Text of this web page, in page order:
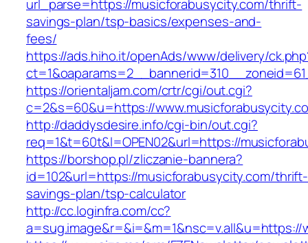
url_parse=https://musicforabusycity.com/thrift-
savings-plan/tsp-basics/expenses-and-
fees/
https://ads.hiho.it/openAds/www/delivery/
https://orientaljam.com/crtr/cgi/out.cgi?
c=2&s=60&u=https://
http://daddysdesire.info/cgi-bin/out.cgi?
req=1&t=60t&l=OPEN02&url=https://
https://borshop.pl/zliczanie-bannera?
id=102&url=https://musicforabusycity.com/thrift-
savings-plan/tsp-calculator
http://cc.loginfra.com/cc?
a=sug.image&r=&i=&m=1&nsc=v.all&u=https://